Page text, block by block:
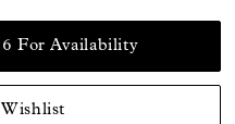
For Availability